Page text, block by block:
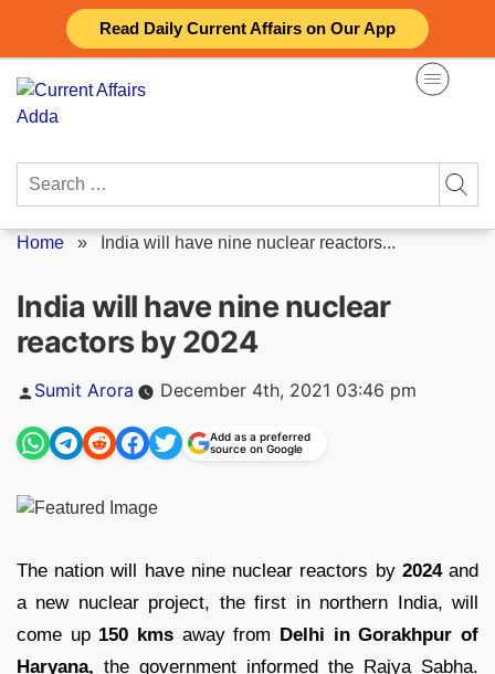
Read Daily Current Affairs on Our App
content
Search
Home » India will have nine nuclear reactors...
India will have nine nuclear
reactors by 2024
Posted
Sumit Arora December 4th, 2021 03:46 pm
Add as a preferred
source on Google
The nation will have nine nuclear reactors by 2024and
a new nuclear project, the first in northern India, will
come up 150 kms away from Delhi in Gorakhpur of
Haryana, the government informed the Rajya Sabha.